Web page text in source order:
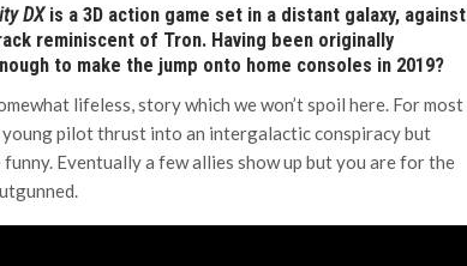
DXis a 3D action game set in a distant galaxy, against
reminiscent of Tron. Having been originally
to make the jump onto home consoles in 2019?
lifeless, story which we won’t spoil here. For most
pilot thrust into an intergalactic conspiracy but
Eventually a few allies show up but you are for the